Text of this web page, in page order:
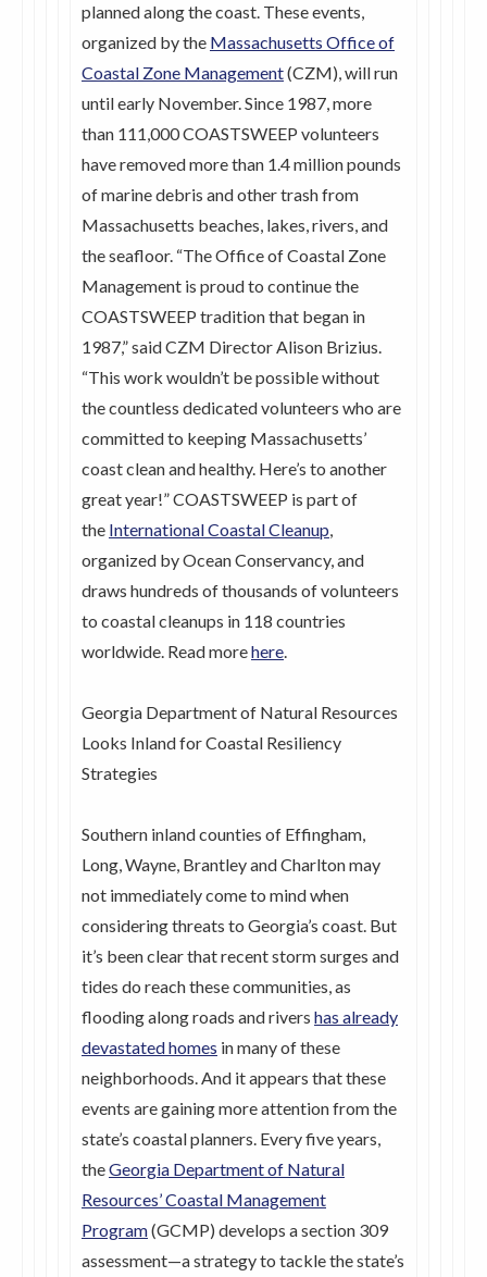
planned along the coast. These events,
organized by the Massachusetts Office of
Coastal Zone Management(CZM), will run
until early November. Since 1987, more
than 111,000 COASTSWEEP volunteers
have removed more than 1.4 million pounds
of marine debris and other trash from
Massachusetts beaches, lakes, rivers, and
the seafloor. “The Office of Coastal Zone
Management is proud to continue the
COASTSWEEP tradition that began in
1987,” said CZM Director Alison Brizius.
“This work wouldn’t be possible without
the countless dedicated volunteers who are
committed to keeping Massachusetts’
coast clean and healthy. Here’s to another
great year!” COASTSWEEP is part of
the International Coastal Cleanup,
organized by Ocean Conservancy, and
draws hundreds of thousands of volunteers
to coastal cleanups in 118 countries
worldwide. Read morehere.
Georgia Department of Natural Resources
Looks Inland for Coastal Resiliency
Strategies
Southern inland counties of Effingham,
Long, Wayne, Brantley and Charlton may
not immediately come to mind when
considering threats to Georgia’s coast. But
it’s been clear that recent storm surges and
tides do reach these communities, as
flooding along roads and rivers has already
devastated homes in many of these
neighborhoods. And it appears that these
events are gaining more attention from the
state’s coastal planners. Every five years,
theGeorgia Department of Natural
Resources’ Coastal Management
Program(GCMP) develops a section 309
assessment—a strategy to tackle the state’s